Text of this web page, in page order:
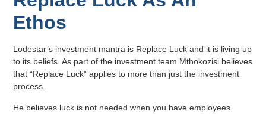
Ethos
Lodestar’s investment mantra is Replace Luck and it is living up
to its beliefs. As part of the investment team Mthokozisi believes
that “Replace Luck” applies to more than just the investment
process.
He believes luck is not needed when you have employees